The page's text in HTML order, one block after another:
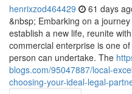
henrixzod464429 61 days
&nbsp; Embarking on a
establish a new life, reunite
commercial enterprise is one
person can undertake. The
blogs.com/95047887/local-
choosing-your-ideal-legal-